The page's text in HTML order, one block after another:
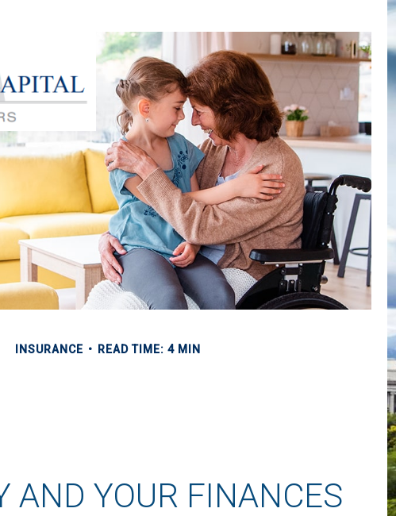
INSURANCE READ TIME: 4 MIN
AND YOUR FINANCES